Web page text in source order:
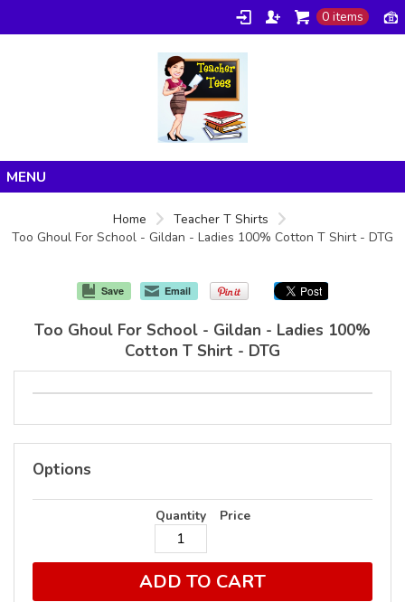
0 items
Products
Home
Teacher T Shirts
Too Ghoul For School - Gildan - Ladies 100% Cotton T Shirt - DTG
Save Email
Too Ghoul For School - Gildan - Ladies 100%
Cotton T Shirt - DTG
Options
Quantity Price
ADD TO CART